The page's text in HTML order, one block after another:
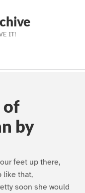
IT!
of
by
feet up there,
like that,
soon she would